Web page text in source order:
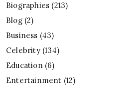
Biographies (213)
Blog(2)
Business (43)
Celebrity(134)
Education(6)
Entertainment (12)